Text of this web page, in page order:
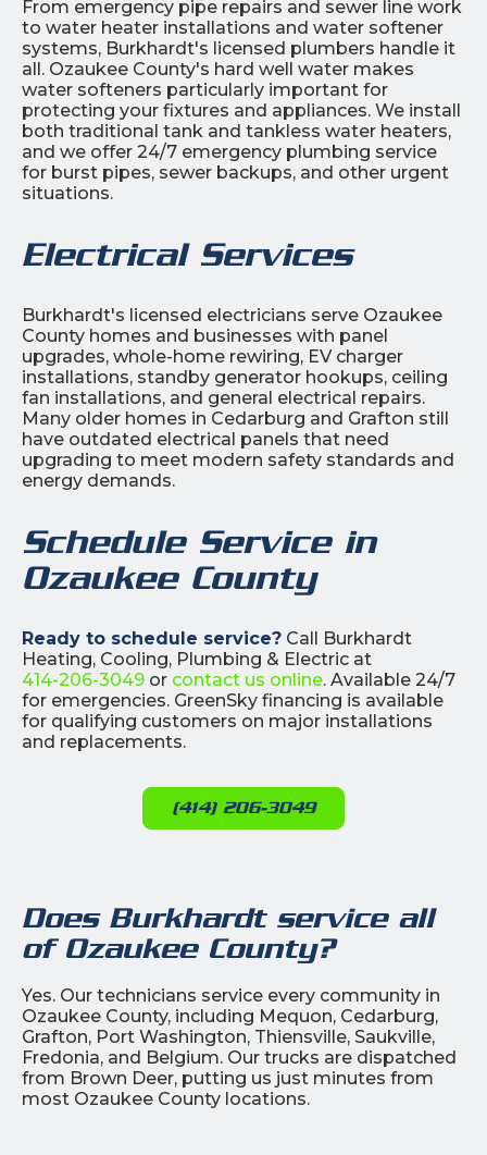
From emergency pipe repairs and sewer line work
to water heater installations and water softener
systems, Burkhardt's licensed plumbers handle it
all. Ozaukee County's hard well water makes
water softeners particularly important for
protecting your fixtures and appliances. We install
both traditional tank and tankless water heaters,
and we offer 24/7 emergency plumbing service
for burst pipes, sewer backups, and other urgent
situations.
Electrical Services
Burkhardt's licensed electricians serve Ozaukee
County homes and businesses with panel
upgrades, whole-home rewiring, EV charger
installations, standby generator hookups, ceiling
fan installations, and general electrical repairs.
Many older homes in Cedarburg and Grafton still
have outdated electrical panels that need
upgrading to meet modern safety standards and
energy demands.
Schedule Service in
Ozaukee County
Ready to schedule service? Call Burkhardt
Heating, Cooling, Plumbing & Electric at
414-206-3049 or contact us online. Available 24/7
for emergencies. GreenSky financing is available
for qualifying customers on major installations
and replacements.
(414) 206-3049
Does Burkhardt service all
of Ozaukee County?
Yes. Our technicians service every community in
Ozaukee County, including Mequon, Cedarburg,
Grafton, Port Washington, Thiensville, Saukville,
Fredonia, and Belgium. Our trucks are dispatched
from Brown Deer, putting us just minutes from
most Ozaukee County locations.